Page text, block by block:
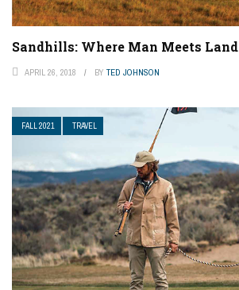
Sandhills: Where Man Meets Land
APRIL 26, 2018 BY TED JOHNSON
FALL 2021 TRAVEL